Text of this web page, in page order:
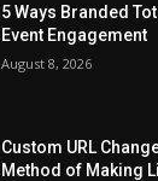
5 Ways Branded
Event Engagement
August 8, 2026
Custom URL
Method of Making